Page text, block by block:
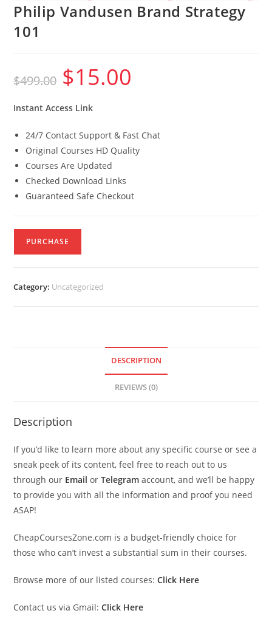
Philip Vandusen Brand Strategy
101
$499.00
Original
price
was:
$15.00
Instant Access Link
24/7 Contact Support & Fast Chat
Original Courses HD Quality
Courses Are Updated
Checked Download Links
Guaranteed Safe Checkout
PURCHASE
Category: Uncategorized
DESCRIPTION
REVIEWS (0)
Description
If you’d like to learn more about any specific course or see a
sneak peek of its content, feel free to reach out to us
through our Email orTelegram account, and we’ll be happy
to provide you with all the information and proof you need
ASAP!
CheapCoursesZone.com is a budget-friendly choice for
those who can’t invest a substantial sum in their courses.
Browse more of our listed courses: Click Here
Contact us via Gmail: Click Here